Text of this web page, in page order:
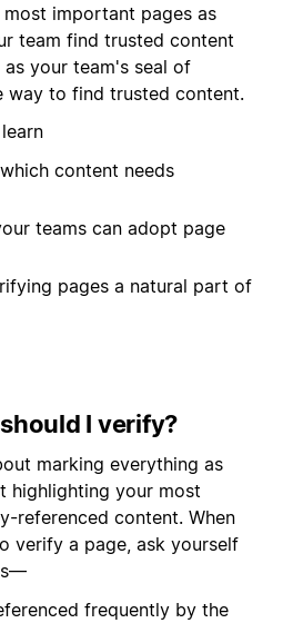
important pages as
team find trusted content
your team's seal of
way to find trusted content.
content needs
teams can adopt page
pages a natural part of
I verify?
marking everything as
your most
referenced content. When
verify a page, ask yourself
frequently by the